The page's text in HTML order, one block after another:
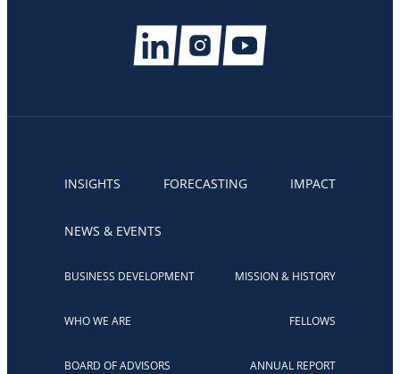
INSIGHTS FORECASTING IMPACT
NEWS & EVENTS
BUSINESS DEVELOPMENT MISSION & HISTORY
WHO WE ARE FELLOWS
BOARD OF ADVISORS ANNUAL REPORT